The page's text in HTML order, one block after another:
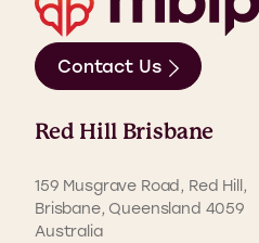
Contact Us
Red Hill Brisbane
159 Musgrave Road, Red Hill,
Brisbane, Queensland 4059
Australia